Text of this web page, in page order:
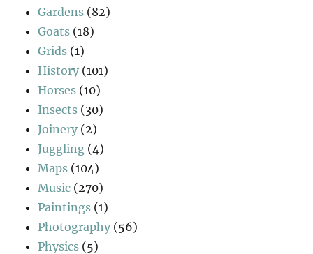
Gardens (82)
Goats (18)
Grids (1)
History (101)
Horses (10)
Insects (30)
Joinery (2)
Juggling (4)
Maps (104)
Music (270)
Paintings (1)
Photography (56)
Physics (5)